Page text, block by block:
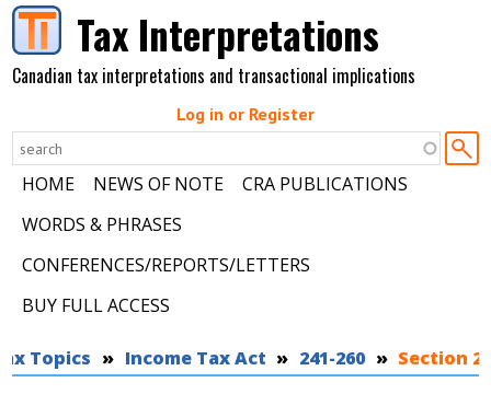
Skip to main contentTax Interpretations
Canadian tax interpretations and transactional implications
Log in or Register
HOME NEWS OF NOTE
CRA PUBLICATIONS
WORDS & PHRASES
CONFERENCES/REPORTS/LETTERS
BUY FULL ACCESS
You are here
Topics Income Tax Act 241-260 Section